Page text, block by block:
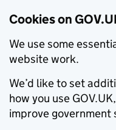
Cookies on
We use some
website work.
We’d like to set
how you use
improve government